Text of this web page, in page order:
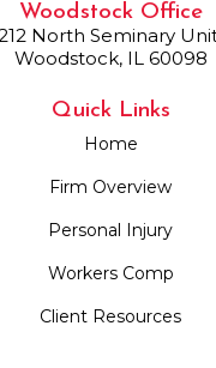
Woodstock Office
North Seminary Unit
Woodstock, IL 60098
Quick Links
Home
Firm Overview
Personal Injury
Workers Comp
Client Resources